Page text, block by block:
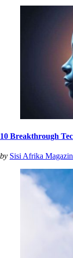
10 Breakthrough
by Sisi Afrika